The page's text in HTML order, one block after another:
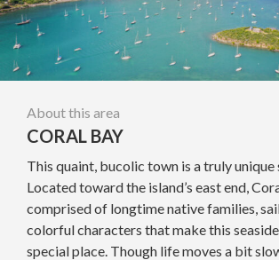
About this area
CORAL BAY
This quaint, bucolic town is a truly unique
Located toward the island’s east end,
comprised of longtime native families,
colorful characters that make this
special place. Though life moves a bit